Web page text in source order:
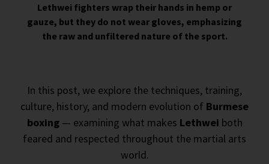
Lethwei fighters wrap their hands in hemp or
gauze, but they do not wear gloves, emphasizing
the raw and unfiltered nature of the sport.
In this post, we explore the techniques, training,
culture, history, and modern evolution of Burmese
boxing— examining what makes Lethwei both
feared and respected throughout the martial arts
world.